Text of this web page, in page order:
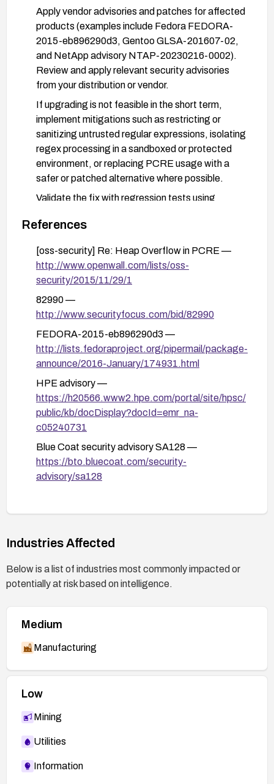
Apply vendor advisories and patches for affected
products (examples include Fedora FEDORA-
2015-eb896290d3, Gentoo GLSA-201607-02,
and NetApp advisory NTAP-20230216-0002).
Review and apply relevant security advisories
from your distribution or vendor.
If upgrading is not feasible in the short term,
implement mitigations such as restricting or
sanitizing untrusted regular expressions, isolating
regex processing in a sandboxed or protected
environment, or replacing PCRE usage with a
safer or patched alternative where possible.
Validate the fix with regression tests using
/(?:|a|){100}x/), and monitor for unusual CPU or
References
[oss-security] Re: Heap Overflow in PCRE —
http://www.openwall.com/lists/oss-
security/2015/11/29/1
82990 —
http://www.securityfocus.com/bid/82990
FEDORA-2015-eb896290d3 —
http://lists.fedoraproject.org/pipermail/package-
announce/2016-January/174931.html
HPE advisory —
https://h20566.www2.hpe.com/portal/site/hpsc/
public/kb/docDisplay?docId=emr_na-
c05240731
Blue Coat security advisory SA128 —
https://bto.bluecoat.com/security-
advisory/sa128
GLSA-201607-02 —
NetApp advisory NTAP-20230216-0002 —
Industries Affected
Below is a list of industries most commonly impacted or
potentially at risk based on intelligence.
Medium
Manufacturing
Low
Mining
Utilities
Information